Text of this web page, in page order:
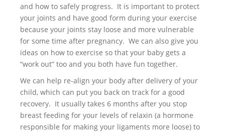
and how to safely progress. It is important to protect
your joints and have good form during your exercise
because your joints stay loose and more vulnerable
for some time after pregnancy. We can also give you
ideas on how to exercise so that your baby gets a
“work out” too and you both have fun together.
We can help re-align your body after delivery of your
child, which can put you back on track for a good
recovery. It usually takes 6 months after you stop
breast feeding for your levels of relaxin (a hormone
responsible for making your ligaments more loose) to